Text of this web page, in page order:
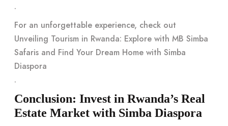
.
For an unforgettable experience, check out
Unveiling Tourism in Rwanda: Explore with MB Simba
Safaris and Find Your Dream Home with Simba
Diaspora
.
Conclusion: Invest in Rwanda’s Real
Estate Market with Simba Diaspora